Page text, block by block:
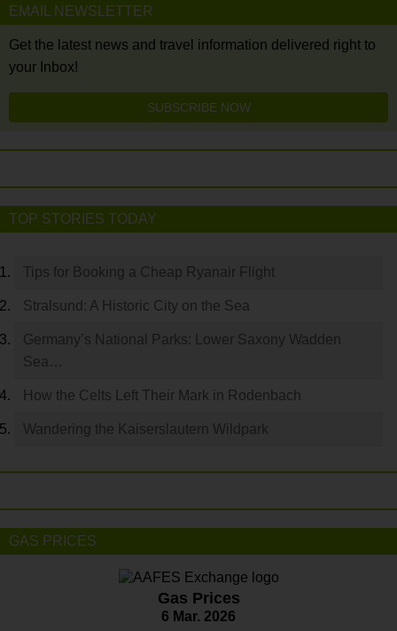
EMAIL NEWSLETTER
Get the latest news and travel information delivered right to
your Inbox!
SUBSCRIBE NOW
TOP STORIES TODAY
Tips for Booking a Cheap Ryanair Flight
Stralsund: A Historic City on the Sea
Germany’s National Parks: Lower Saxony Wadden
Sea…
How the Celts Left Their Mark in Rodenbach
Wandering the Kaiserslautern Wildpark
GAS PRICES
Gas Prices
6 Mar. 2026